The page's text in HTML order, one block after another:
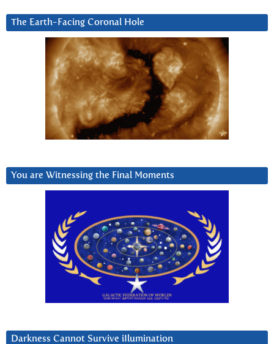
The Earth-Facing Coronal Hole
You are Witnessing the Final Moments
Darkness Cannot Survive iIlumination